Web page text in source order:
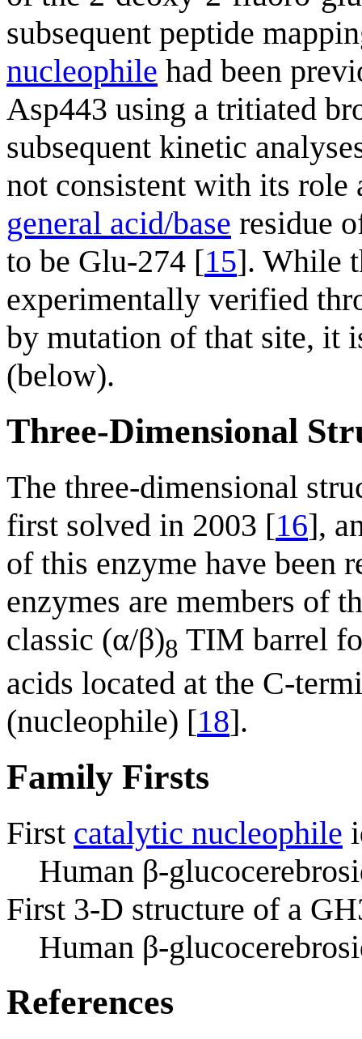
subsequent peptide
nucleophile had been
Asp443 using a tritiated
subsequent kinetic
not consistent with its role
general acid/base residue
to be Glu-274 [15]. While
experimentally verified
by mutation of that site, it
(below).
Three-Dimensional
The three-dimensional
first solved in 2003 [16],
of this enzyme have been
enzymes are members of
classic (α/β)8 TIM barrel
acids located at the C-
(nucleophile) [18].
Family Firsts
First catalytic nucleophile
Human β-
First 3-D structure of a
Human β-
References